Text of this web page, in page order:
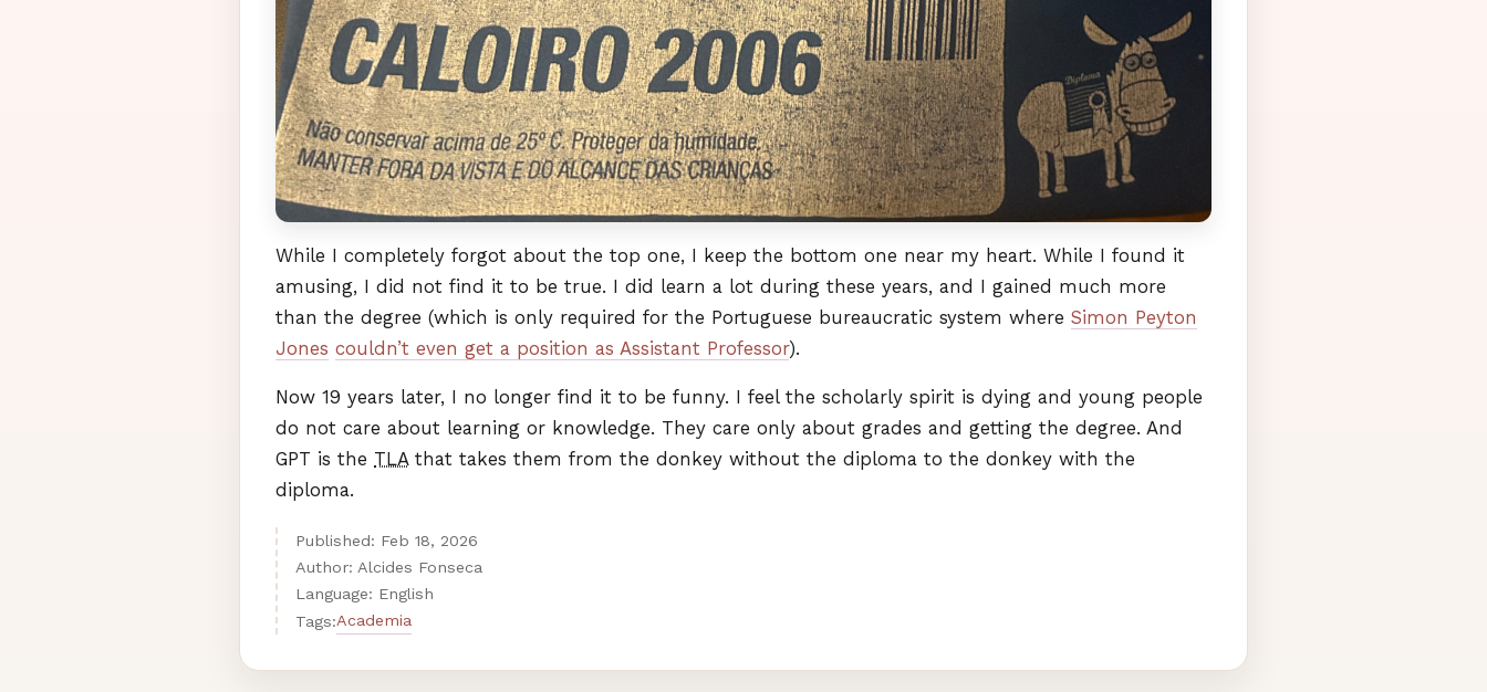
While I completely forgot about the top one, I keep the bottom one near my heart. While I found it
amusing, I did not find it to be true. I did learn a lot during these years, and I gained much more
than the degree (which is only required for the Portuguese bureaucratic system where Simon Peyton
Jones couldn’t even get a position as Assistant Professor).
Now 19 years later, I no longer find it to be funny. I feel the scholarly spirit is dying and young people
do not care about learning or knowledge. They care only about grades and getting the degree. And
GPT is the TLAthat takes them from the donkey without the diploma to the donkey with the
diploma.
Published: Feb 18, 2026
Author: Alcides Fonseca
Language: English
Tags:Academia